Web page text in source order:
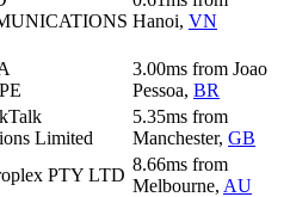
Hanoi, VN
3.00ms from Joao
Pessoa, BR
Limited
5.35ms from
Manchester, GB
PTY LTD
8.66ms from
Melbourne, AU